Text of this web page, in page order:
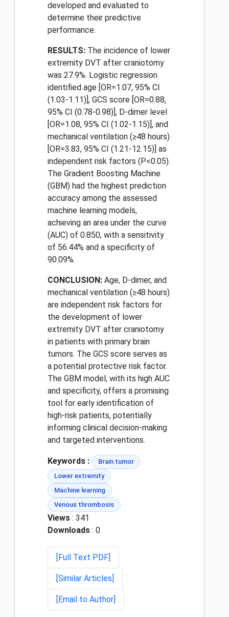
developed and evaluated to
determine their predictive
performance.
RESULTS: The incidence of lower
extremity DVT after craniotomy
was 27.9%. Logistic regression
identified age [OR=1.07, 95% CI
(1.03-1.11)], GCS score [OR=0.88,
95% CI (0.78-0.98)], D-dimer level
[OR=1.08, 95% CI (1.02-1.15)], and
mechanical ventilation (≥48 hours)
[OR=3.83, 95% CI (1.21-12.15)] as
independent risk factors (P<0.05).
The Gradient Boosting Machine
(GBM) had the highest prediction
accuracy among the assessed
machine learning models,
achieving an area under the curve
(AUC) of 0.850, with a sensitivity
of 56.44% and a specificity of
90.09%.
CONCLUSION: Age, D-dimer, and
mechanical ventilation (≥48 hours)
are independent risk factors for
the development of lower
extremity DVT after craniotomy
in patients with primary brain
tumors. The GCS score serves as
a potential protective risk factor.
The GBM model, with its high AUC
and specificity, offers a promising
tool for early identification of
high-risk patients, potentially
informing clinical decision-making
and targeted interventions.
Keywords :
Brain tumor
Lower extremity
Machine learning
Venous thrombosis
Views : 341
Downloads : 0
[Full Text PDF]
[Similar Articles]
[Email to Author]